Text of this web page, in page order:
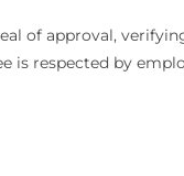
of approval,
is respected by